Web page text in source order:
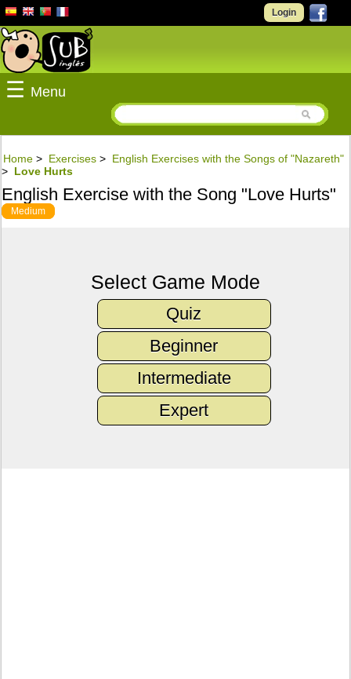
Login
☰ Menu
Home > Exercises > English Exercises with the Songs of "Nazareth"
> Love Hurts
English Exercise with the Song "Love Hurts"
Medium
Select Game Mode
Quiz
Beginner
Intermediate
Expert